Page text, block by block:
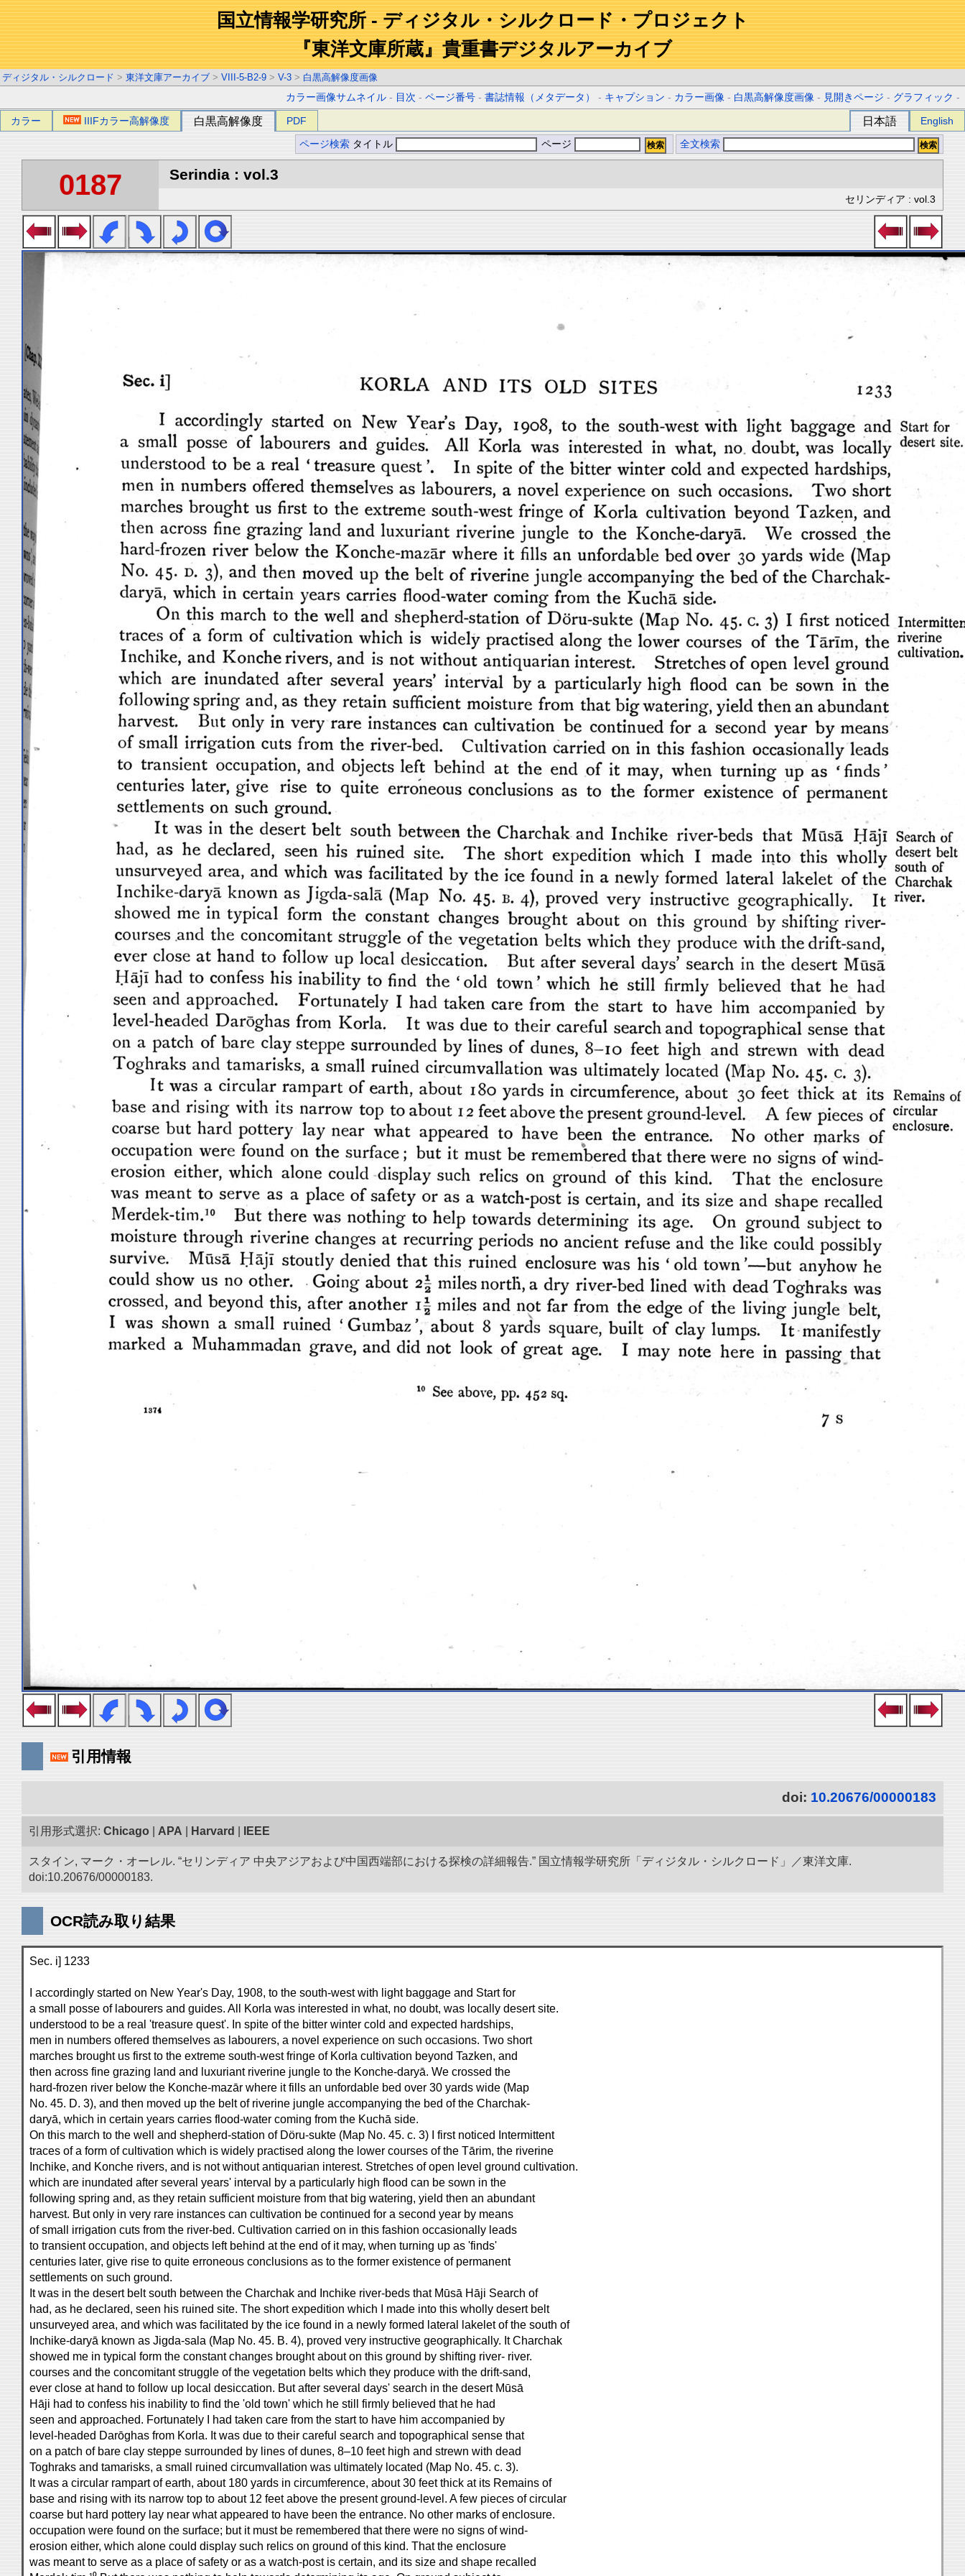
国立情報学研究所 - ディジタル・シルクロード・プロジェクト
『東洋文庫所蔵』貴重書デジタルアーカイブ
ディジタル・シルクロード > 東洋文庫アーカイブ > VIII-5-B2-9 > V-3 > 白黒高解像度画像
カラー画像サムネイル - 目次 -ページ番号 -書誌情報（メタデータ） - キャプション - カラー画像 - 白黒高解像度画像 - 見開きページ - グラフィック -
カラー IIIFカラー高解像度 白黒高解像度 PDF 日本語 English
ページ検索 タイトル ページ 全文検索
0187 Serindia : vol.3
セリンディア : vol.3
引用情報
doi: 10.20676/00000183
引用形式選択: Chicago APA Harvard IEEE
スタイン, マーク・オーレル. “セリンディア 中央アジアおよび中国西端部における探検の詳細報告.” 国立情報学研究所「ディジタル・シルクロード」／東洋文庫.
doi:10.20676/00000183.
OCR読み取り結果
Sec. i] 1233
I accordingly started on New Year's Day, 1908, to the south-west with light baggage and Start for
a small posse of labourers and guides. All Korla was interested in what, no doubt, was locally desert site.
understood to be a real 'treasure quest'. In spite of the bitter winter cold and expected hardships,
men in numbers offered themselves as labourers, a novel experience on such occasions. Two short
marches brought us first to the extreme south-west fringe of Korla cultivation beyond Tazken, and
then across fine grazing land and luxuriant riverine jungle to the Konche-daryā. We crossed the
hard-frozen river below the Konche-mazār where it fills an unfordable bed over 30 yards wide (Map
No. 45. D. 3), and then moved up the belt of riverine jungle accompanying the bed of the Charchak-
daryā, which in certain years carries flood-water coming from the Kuchā side.
On this march to the well and shepherd-station of Döru-sukte (Map No. 45. c. 3) I first noticed Intermittent
traces of a form of cultivation which is widely practised along the lower courses of the Tārim, the riverine
Inchike, and Konche rivers, and is not without antiquarian interest. Stretches of open level ground cultivation.
which are inundated after several years' interval by a particularly high flood can be sown in the
following spring and, as they retain sufficient moisture from that big watering, yield then an abundant
harvest. But only in very rare instances can cultivation be continued for a second year by means
of small irrigation cuts from the river-bed. Cultivation carried on in this fashion occasionally leads
to transient occupation, and objects left behind at the end of it may, when turning up as 'finds'
centuries later, give rise to quite erroneous conclusions as to the former existence of permanent
settlements on such ground.
It was in the desert belt south between the Charchak and Inchike river-beds that Mūsā Hāji Search of
had, as he declared, seen his ruined site. The short expedition which I made into this wholly desert belt
unsurveyed area, and which was facilitated by the ice found in a newly formed lateral lakelet of the south of
Inchike-daryā known as Jigda-sala (Map No. 45. B. 4), proved very instructive geographically. It Charchak
showed me in typical form the constant changes brought about on this ground by shifting river- river.
courses and the concomitant struggle of the vegetation belts which they produce with the drift-sand,
ever close at hand to follow up local desiccation. But after several days' search in the desert Mūsā
Hāji had to confess his inability to find the 'old town' which he still firmly believed that he had
seen and approached. Fortunately I had taken care from the start to have him accompanied by
level-headed Darōghas from Korla. It was due to their careful search and topographical sense that
on a patch of bare clay steppe surrounded by lines of dunes, 8–10 feet high and strewn with dead
Toghraks and tamarisks, a small ruined circumvallation was ultimately located (Map No. 45. c. 3).
It was a circular rampart of earth, about 180 yards in circumference, about 30 feet thick at its Remains of
base and rising with its narrow top to about 12 feet above the present ground-level. A few pieces of circular
coarse but hard pottery lay near what appeared to have been the entrance. No other marks of enclosure.
occupation were found on the surface; but it must be remembered that there were no signs of wind-
erosion either, which alone could display such relics on ground of this kind. That the enclosure
was meant to serve as a place of safety or as a watch-post is certain, and its size and shape recalled